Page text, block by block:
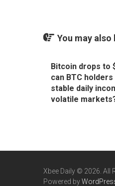
You may also
Bitcoin drops to
can BTC
stable daily
volatile
Xbee Daily © 2026. All
Powered by